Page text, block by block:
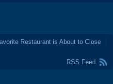
Restaurant is About to Close
RSS Feed